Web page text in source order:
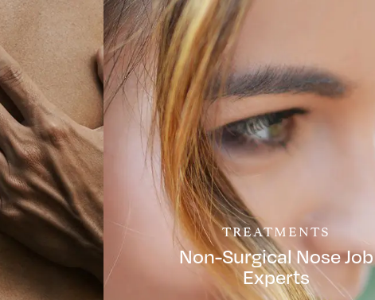
TREATMENTS
Non-Surgical Nose Job
Experts